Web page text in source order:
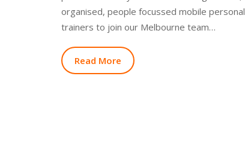
organised, people focussed mobile personal
trainers to join our Melbourne team…
Read More